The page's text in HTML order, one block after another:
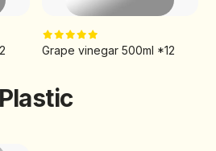
Grape vinegar 500ml *12
Plastic